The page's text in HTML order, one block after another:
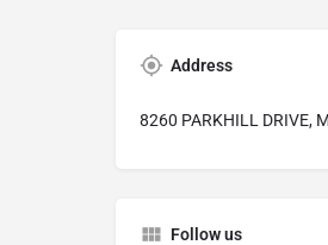
Address
8260 PARKHILL DRIVE,
Follow us